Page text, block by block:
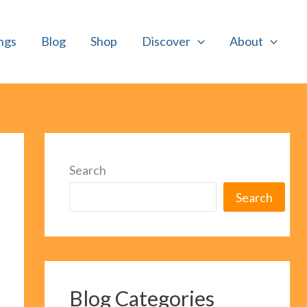
Blog Shop Discover About
Search
Search
Blog Categories